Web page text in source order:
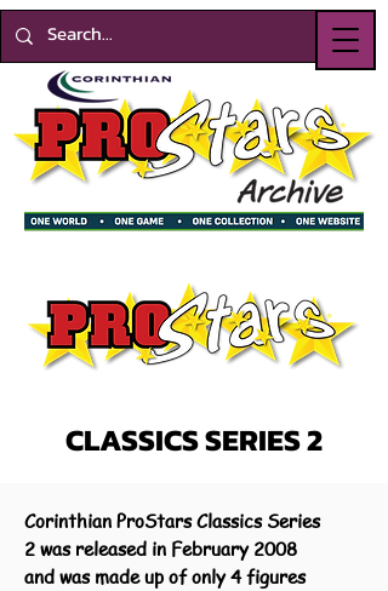
CLASSICS SERIES 2
Corinthian ProStars Classics Series
2 was released in February 2008
and was made up of only 4 figures